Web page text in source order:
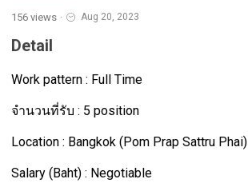
156 views · Aug 20, 2023
Detail
Work pattern : Full Time
จำนวนที่รับ : 5 position
Location : Bangkok (Pom Prap Sattru Phai)
Salary (Baht) : Negotiable